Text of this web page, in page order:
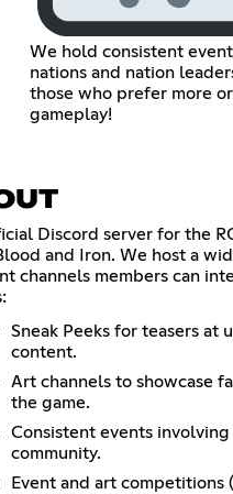
We hold consistent
nations and nation
those who prefer more
gameplay!
Discord server for the
and Iron. We host a
channels members can
Sneak Peeks for teasers at
content.
Art channels to showcase
the game.
Consistent events
community.
Event and art competitions